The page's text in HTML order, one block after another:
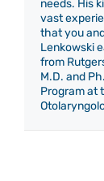
needs. His
vast
that you
Lenkowski
from
M.D. and
Program at